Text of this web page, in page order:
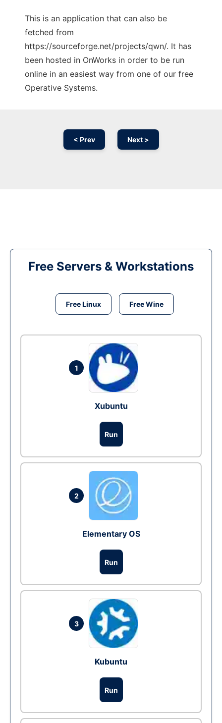
This is an application that can also be
fetched from
https://sourceforge.net/projects/qwn/. It has
been hosted in OnWorks in order to be run
online in an easiest way from one of our free
Operative Systems.
< Prev Next >
Free Servers & Workstations
Free Linux Free Wine
1
Xubuntu
Run
2
Elementary OS
Run
3
Kubuntu
Run